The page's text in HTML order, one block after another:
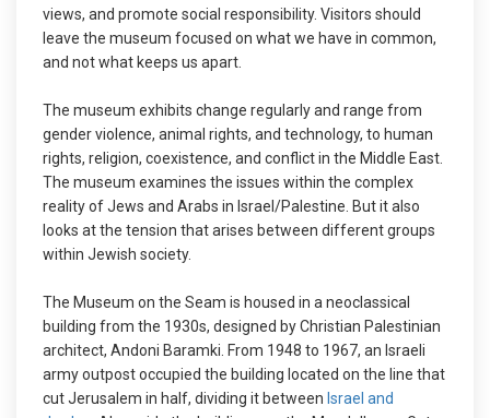
views, and promote social responsibility. Visitors should
leave the museum focused on what we have in common,
and not what keeps us apart.
The museum exhibits change regularly and range from
gender violence, animal rights, and technology, to human
rights, religion, coexistence, and conflict in the Middle East.
The museum examines the issues within the complex
reality of Jews and Arabs in Israel/Palestine. But it also
looks at the tension that arises between different groups
within Jewish society.
The Museum on the Seam is housed in a neoclassical
building from the 1930s, designed by Christian Palestinian
architect, Andoni Baramki. From 1948 to 1967, an Israeli
army outpost occupied the building located on the line that
cut Jerusalem in half, dividing it between Israel and